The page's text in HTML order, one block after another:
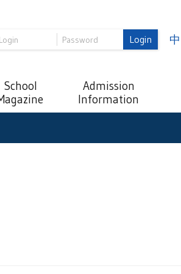
Login 中
School
Admission
Information